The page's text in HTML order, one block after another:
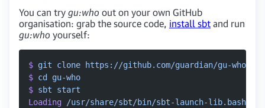
You can try gu:who out on your own GitHub
organisation: grab the source code, install sbt and run
gu:who yourself:
$ git clone https://github.com/guardian/gu-who.git
$ cd
gu-who
$ sbt start
Loading /usr/share/sbt/bin/sbt-launch-lib.bash